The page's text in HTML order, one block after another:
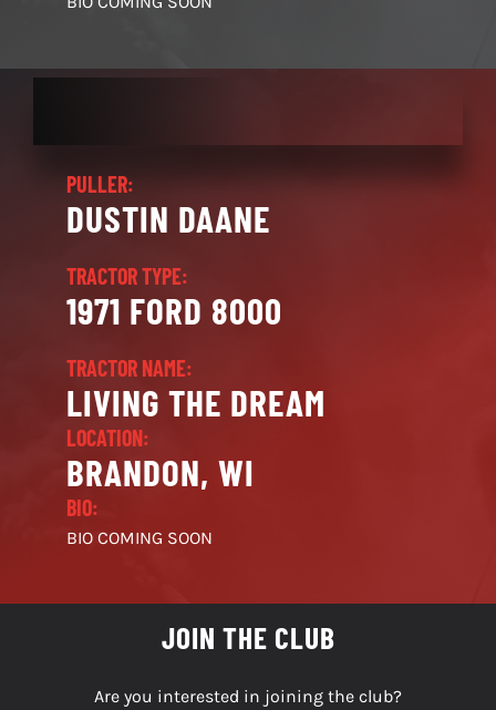
PULLER:
DUSTIN DAANE
TRACTOR TYPE:
1971 FORD 8000
TRACTOR NAME:
LIVING THE DREAM
LOCATION:
BRANDON, WI
BIO:
BIO COMING SOON
JOIN THE CLUB
Are you interested in joining the club?